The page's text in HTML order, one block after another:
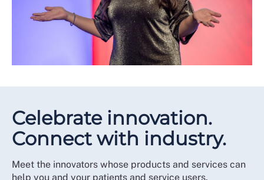
Celebrate innovation.
Connect with industry.
Meet the innovators whose products and services can
help you and your patients and service users.